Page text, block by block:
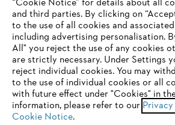
Terms of sale Privacy Policy and
Terms of use Cookies
Legal
Klarna's Pay in 3 is an unregulated
Borrowing more than you can afford or
may negatively impact your financial
to obtain credit. 18+ , UK residents
status. T&Cs and late fees apply.
YOUR BROWSER IS NOT
SUPPORTED
You are using a browser that we do not
optimum use of our website, we
to one of the following browsers:
“Cookie Notice” for details about all
and third parties. By clicking on
to the use of all cookies and
including advertising personalisation.
All" you reject the use of any cookies
are strictly necessary. Under Settings
reject individual cookies. You may
to the use of individual cookies or all
with future effect under "Cookies" in
information, please refer to our
Cookie Notice.